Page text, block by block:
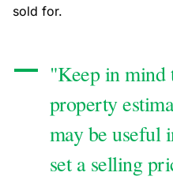
sold for.
"Keep in mind
property
may be useful
set a selling